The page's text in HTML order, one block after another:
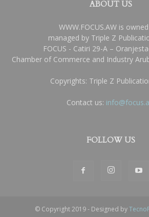
ABOUT US
WWW.FOCUS.AW is
managed by Triple Z
FOCUS - Catiri 29-A –
Chamber of Commerce and Industry
Copyrights: Triple Z
Contact us:
FOLLOW US
© Copyright 2019 - Designed by